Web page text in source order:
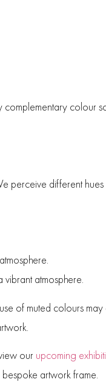
colour
perceive different
atmosphere.
of muted colours
our upcoming
artwork frame.